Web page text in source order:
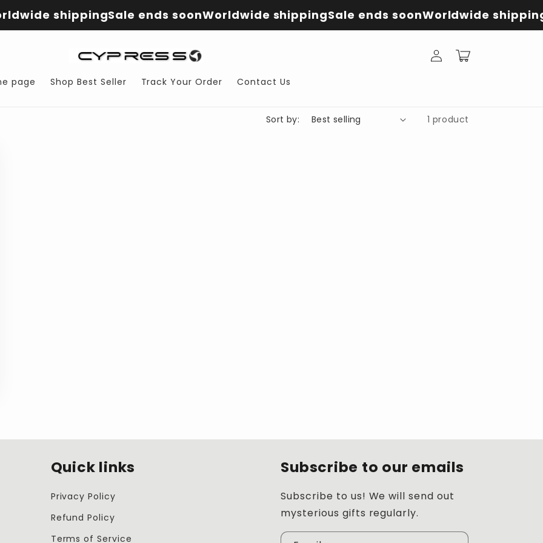
shippingSale ends soonWorldwide shippingSale ends soonWorldwide
page Shop Best Seller Track Your Order Contact Us
Log
in
Cart
Sort by: 1 product
Quick links
Privacy Policy
Refund Policy
Terms of Service
Subscribe to our emails
Subscribe to us! We will send out
mysterious gifts regularly.